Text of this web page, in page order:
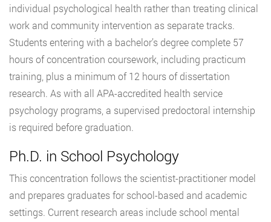
individual psychological health rather than treating clinical
work and community intervention as separate tracks.
Students entering with a bachelor’s degree complete 57
hours of concentration coursework, including practicum
training, plus a minimum of 12 hours of dissertation
research. As with all APA-accredited health service
psychology programs, a supervised predoctoral internship
is required before graduation.
Ph.D. in School Psychology
This concentration follows the scientist-practitioner model
and prepares graduates for school-based and academic
settings. Current research areas include school mental